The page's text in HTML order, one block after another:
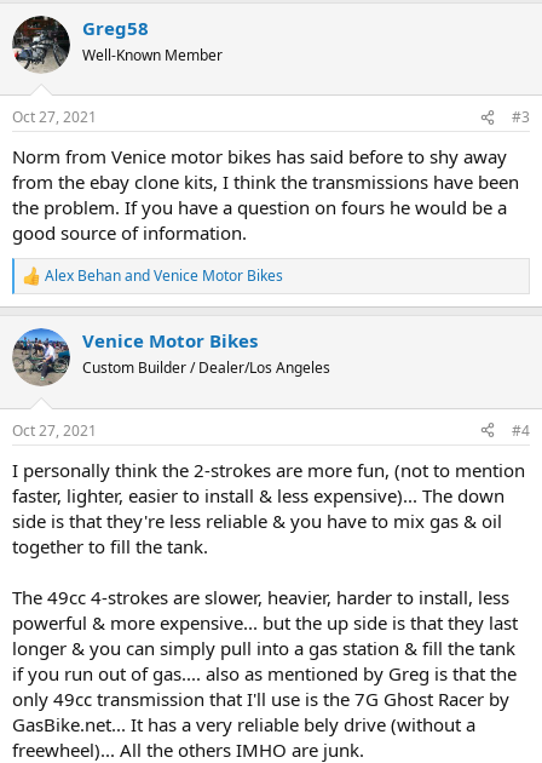
c
t
i
s
Greg58
Well-Known Member
Oct 27, 2021 #3
Norm from Venice motor bikes has said before to shy away
from the ebay clone kits, I think the transmissions have been
the problem. If you have a question on fours he would be a
good source of information.
R
e
c
t
i
s
Alex BehanandVenice Motor Bikes
Venice Motor Bikes
Custom Builder / Dealer/Los Angeles
Oct 27, 2021 #4
I personally think the 2-strokes are more fun, (not to mention
faster, lighter, easier to install & less expensive)... The down
side is that they're less reliable & you have to mix gas & oil
together to fill the tank.
The 49cc 4-strokes are slower, heavier, harder to install, less
powerful & more expensive... but the up side is that they last
longer & you can simply pull into a gas station & fill the tank
if you run out of gas.... also as mentioned by Greg is that the
only 49cc transmission that I'll use is the 7G Ghost Racer by
GasBike.net... It has a very reliable bely drive (without a
freewheel)... All the others IMHO are junk.